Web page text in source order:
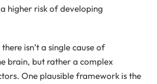
higher risk of developing
isn’t a single cause of
brain, but rather a complex
One plausible framework is the